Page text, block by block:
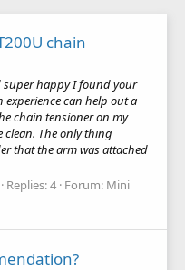
chain
super happy I found your
can help out a
chain tensioner on my
clean. The only thing
that the arm was attached
Replies: 4 Forum: Mini